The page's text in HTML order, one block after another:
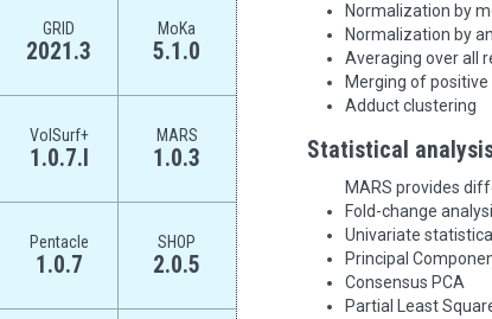
GRID
2021.3
MoKa
5.1.0
VolSurf+
1.0.7.l
MARS
1.0.3
Pentacle
1.0.7
SHOP
2.0.5
Normalization by
Normalization by
Averaging over all
Merging of
Adduct clustering
Statistical
MARS provides
Fold-change
Univariate
Principal
Consensus PCA
Partial Least